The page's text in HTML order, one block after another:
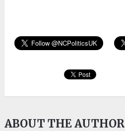
ABOUT THE AUTHOR